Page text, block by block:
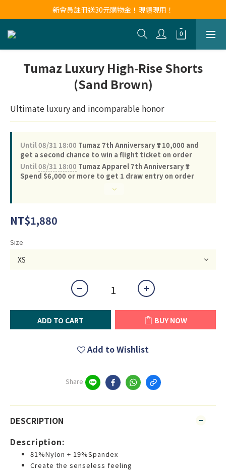
新會員註冊送30元購物金！現領現用！
新會員註冊送30元購物金！現領現用！
LINE官方帳號好友募集中！點我加入❤
新會員註冊送30元購物金！現領現用！
Tumaz Luxury High-Rise Shorts
(Sand Brown)
Ultimate luxury and incomparable honor
Until08/31 18:00 Tumaz 7th Anniversary ❣️ 10,000 and
get a second chance to win a flight ticket on order
Until08/31 18:00 Tumaz Apparel 7th Anniversary ❣️
Spend $6,000 or more to get 1 draw entry on order
NT$1,880
Size
ADD TO CART BUY NOW
Add to Wishlist
Share
DESCRIPTION
Description:
81%Nylon + 19%Spandex
Create the senseless feeling